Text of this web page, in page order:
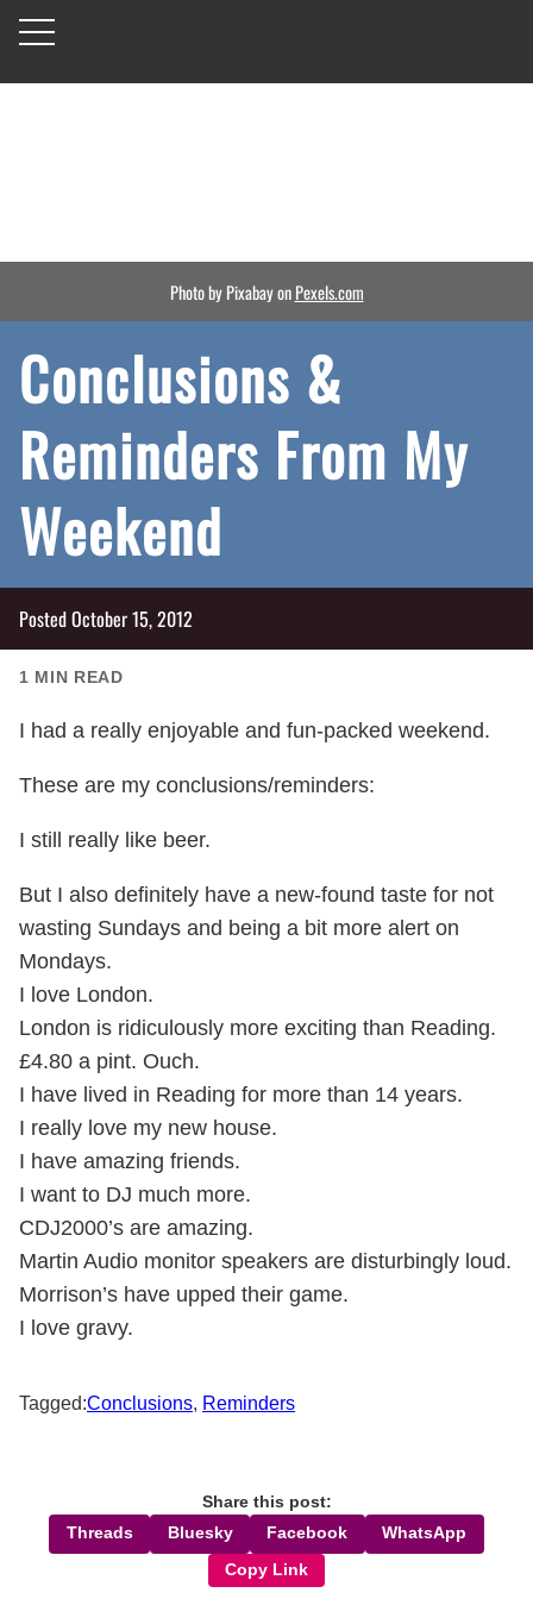
Photo by Pixabay onPexels.com
Conclusions &
Reminders From My
Weekend
PostedOctober 15, 2012
1 MIN READ
I had a really enjoyable and fun-packed weekend.
These are my conclusions/reminders:
I still really like beer.
But I also definitely have a new-found taste for not
wasting Sundays and being a bit more alert on
Mondays.
I love London.
London is ridiculously more exciting than Reading.
£4.80 a pint. Ouch.
I have lived in Reading for more than 14 years.
I really love my new house.
I have amazing friends.
I want to DJ much more.
CDJ2000’s are amazing.
Martin Audio monitor speakers are disturbingly loud.
Morrison’s have upped their game.
I love gravy.
Tagged:Conclusions, Reminders
Share this post:
Threads Bluesky Facebook WhatsApp
Copy Link